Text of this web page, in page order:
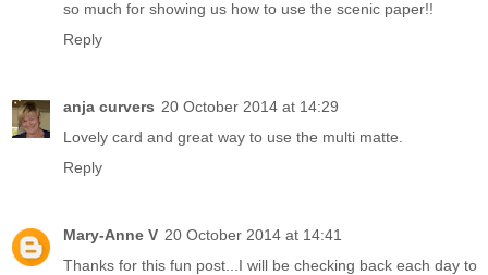
so much for showing us how to use the scenic paper!!
Reply
anja curvers 20 October 2014 at 14:29
Lovely card and great way to use the multi matte.
Reply
Mary-Anne V 20 October 2014 at 14:41
Thanks for this fun post...I will be checking back each day to